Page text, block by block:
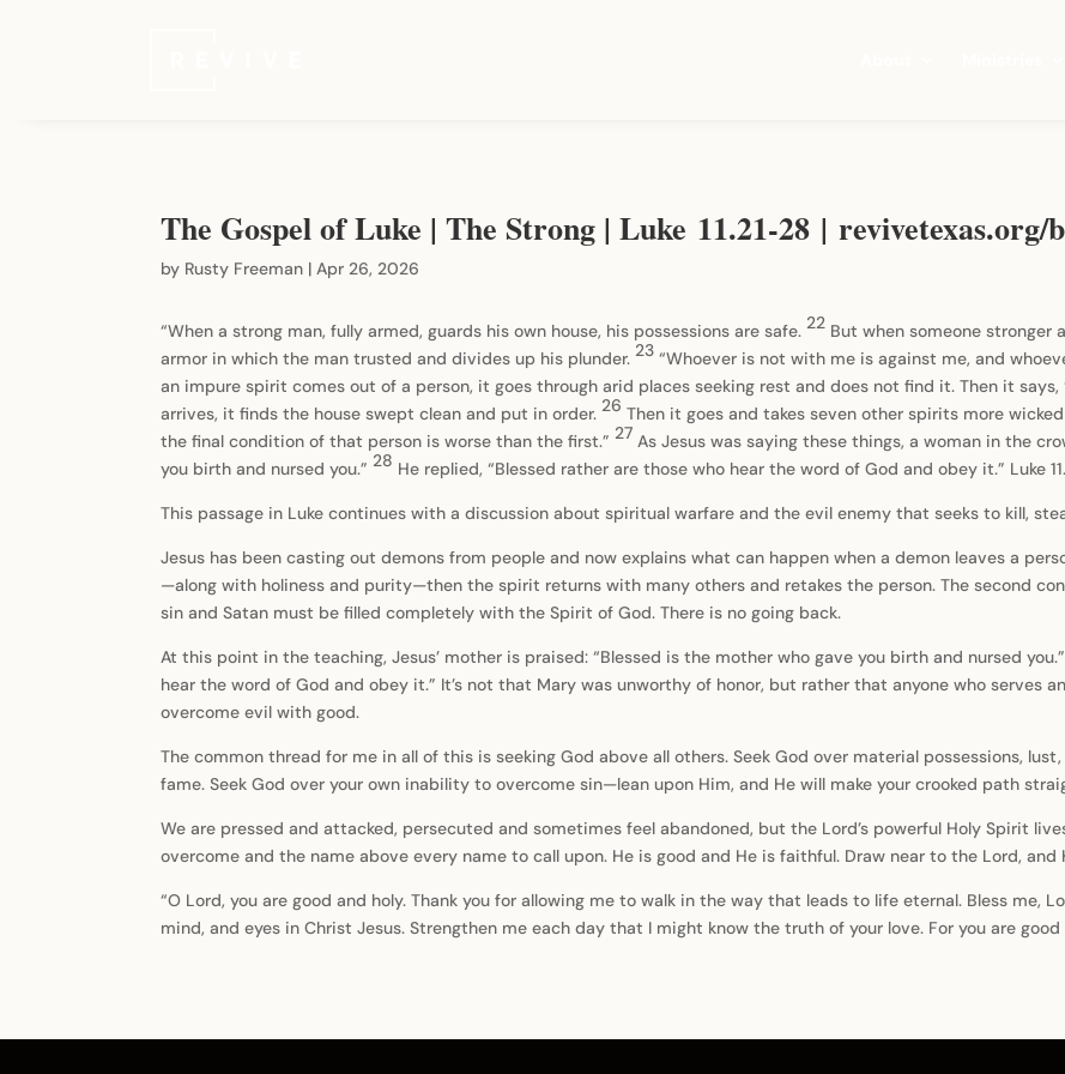
The Gospel of Luke | The Strong | Luke 11.21-28 | revivetexas.org/
by Rusty Freeman |Apr 26, 2026
“When a strong man, fully armed, guards his own house, his possessions are safe.22 But when someone stronger
armor in which the man trusted and divides up his plunder.23“Whoever is not with me is against me, and
an impure spirit comes out of a person, it goes through arid places seeking rest and does not find it. Then it says,
arrives, it finds the house swept clean and put in order.26Then it goes and takes seven other spirits more
the final condition of that person is worse than the first.”27 As Jesus was saying these things, a woman in the
you birth and nursed you.”28 He replied, “Blessed rather are those who hear the word of God and obey it.” Luke
This passage in Luke continues with a discussion about spiritual warfare and the evil enemy that seeks to kill,
Jesus has been casting out demons from people and now explains what can happen when a demon leaves a
—along with holiness and purity—then the spirit returns with many others and retakes the person. The second
sin and Satan must be filled completely with the Spirit of God. There is no going back.
At this point in the teaching, Jesus’ mother is praised: “Blessed is the mother who gave you birth and nursed
hear the word of God and obey it.” It’s not that Mary was unworthy of honor, but rather that anyone who serves
overcome evil with good.
The common thread for me in all of this is seeking God above all others. Seek God over material possessions,
fame. Seek God over your own inability to overcome sin—lean upon Him, and He will make your crooked path
We are pressed and attacked, persecuted and sometimes feel abandoned, but the Lord’s powerful Holy Spirit
overcome and the name above every name to call upon. He is good and He is faithful. Draw near to the Lord, and
“O Lord, you are good and holy. Thank you for allowing me to walk in the way that leads to life eternal. Bless me,
mind, and eyes in Christ Jesus. Strengthen me each day that I might know the truth of your love. For you are good